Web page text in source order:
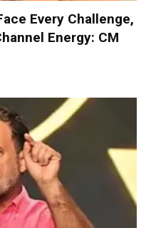
Every Challenge,
Energy: CM